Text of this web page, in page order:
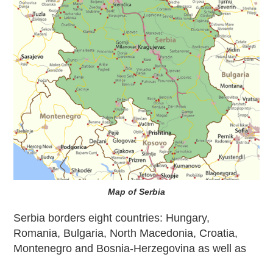
Map of Serbia
Serbia borders eight countries: Hungary,
Romania, Bulgaria, North Macedonia, Croatia,
Montenegro and Bosnia-Herzegovina as well as